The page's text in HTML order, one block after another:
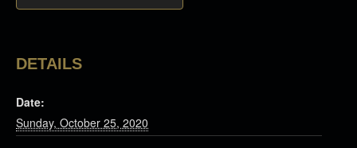
DETAILS
Date:
Sunday, October 25, 2020